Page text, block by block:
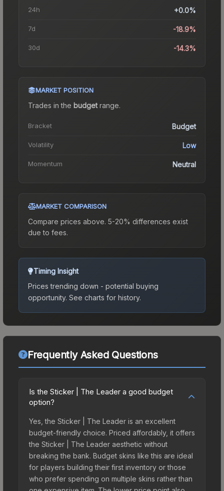
24h +0.0%
7d -18.9%
30d -14.3%
MARKET POSITION
Trades in the budgetrange.
Bracket Budget
Volatility Low
Momentum Neutral
MARKET COMPARISON
Compare prices above. 5-20% differences exist
due to fees.
Timing Insight
Prices trending down - potential buying
opportunity. See charts for history.
Frequently Asked Questions
Is the Sticker | The Leader a good budget
option?
Yes, the Sticker | The Leader is an excellent
budget-friendly choice. Priced affordably, it offers
the Sticker | The Leader aesthetic without
breaking the bank. Budget skins like this are ideal
for players building their first inventory or those
who prefer spending on multiple skins rather than